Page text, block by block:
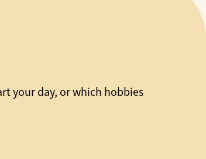
your day, or which hobbies